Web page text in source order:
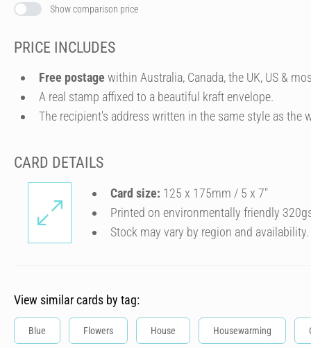
Show comparison price
PRICE INCLUDES
Free postage within Australia, Canada, the UK, US &
A real stamp affixed to a beautiful kraft envelope.
The recipient's address written in the same style as the
CARD DETAILS
Card size: 125 x 175mm / 5 x 7″
Printed on environmentally friendly
Stock may vary by region and availability.
View similar cards by tag:
Blue Flowers House Housewarming